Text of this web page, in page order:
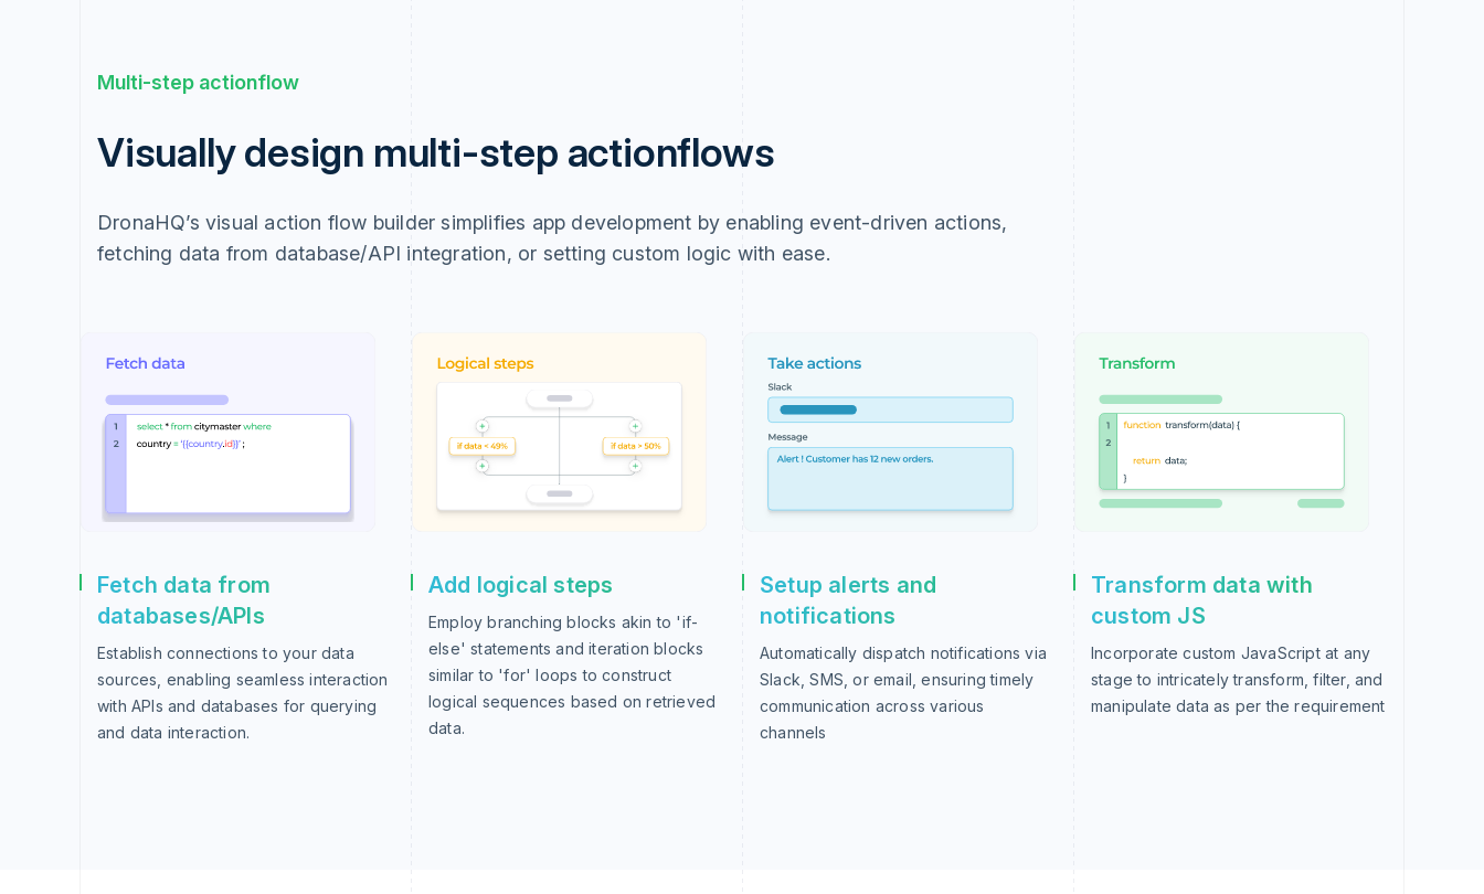
Multi-step actionflow
Visually design multi-step actionflows
DronaHQ’s visual action flow builder simplifies app development by enabling event-driven actions,
fetching data from database/API integration, or setting custom logic with ease.
Fetch data from
databases/APIs
Establish connections to your data
sources, enabling seamless interaction
with APIs and databases for querying
and data interaction.
Add logical steps
Employ branching blocks akin to 'if-
else' statements and iteration blocks
similar to 'for' loops to construct
logical sequences based on retrieved
data.
Setup alerts and
notifications
Automatically dispatch notifications via
Slack, SMS, or email, ensuring timely
communication across various
channels
Transform data with
custom JS
Incorporate custom JavaScript at any
stage to intricately transform, filter, and
manipulate data as per the requirement